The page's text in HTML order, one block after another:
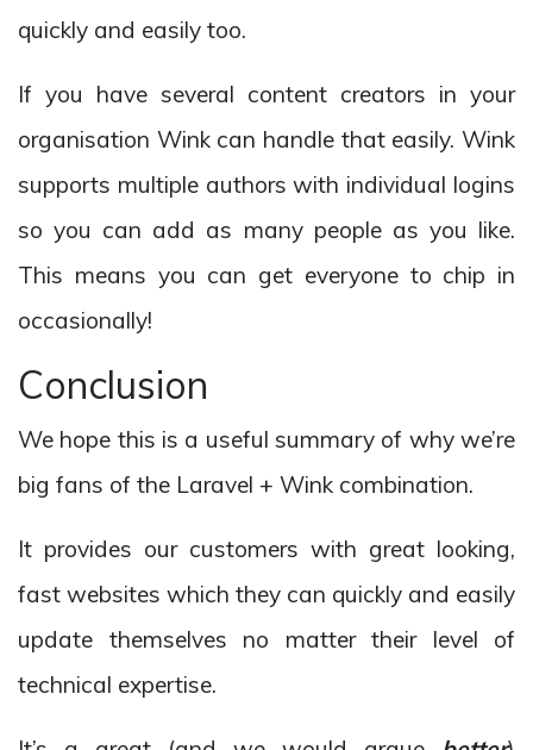
quickly and easily too.
If you have several content creators in your
organisation Wink can handle that easily. Wink
supports multiple authors with individual logins
so you can add as many people as you like.
This means you can get everyone to chip in
occasionally!
Conclusion
We hope this is a useful summary of why we’re
big fans of the Laravel + Wink combination.
It provides our customers with great looking,
fast websites which they can quickly and easily
update themselves no matter their level of
technical expertise.